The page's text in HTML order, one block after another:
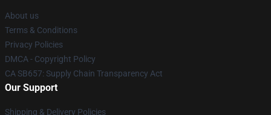
About us
Terms & Conditions
Privacy Policies
DMCA - Copyright Policy
CA SB657: Supply Chain Transparency Act
Our Support
Shipping & Delivery Policies